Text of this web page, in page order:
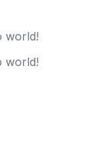
world!
world!